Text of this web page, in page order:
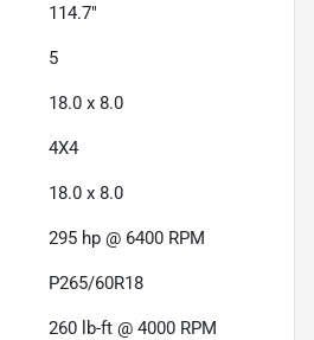
114.7"
5
18.0 x 8.0
4X4
18.0 x 8.0
295 hp @ 6400 RPM
P265/60R18
260 lb-ft @ 4000 RPM